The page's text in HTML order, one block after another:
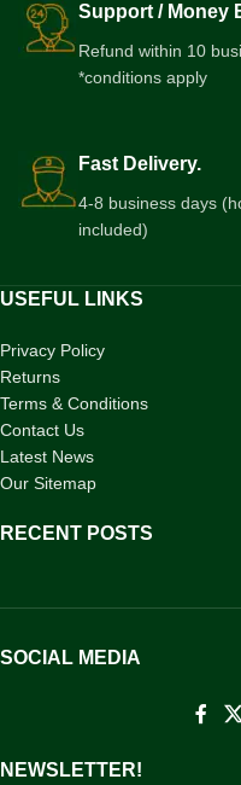
Support / Money
Refund within 10
*conditions apply
Fast Delivery.
4-8 business days
included)
USEFUL LINKS
Privacy Policy
Returns
Terms & Conditions
Contact Us
Latest News
Our Sitemap
RECENT POSTS
SOCIAL MEDIA
NEWSLETTER!